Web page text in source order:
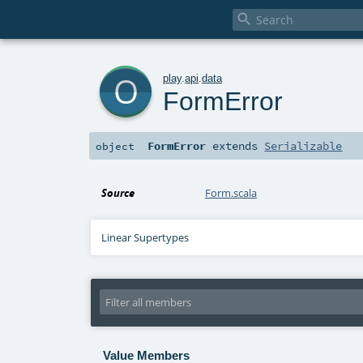

play.api .data
FormError
object FormError extends Serializable
Source Form.scala
Linear Supertypes
Value Members